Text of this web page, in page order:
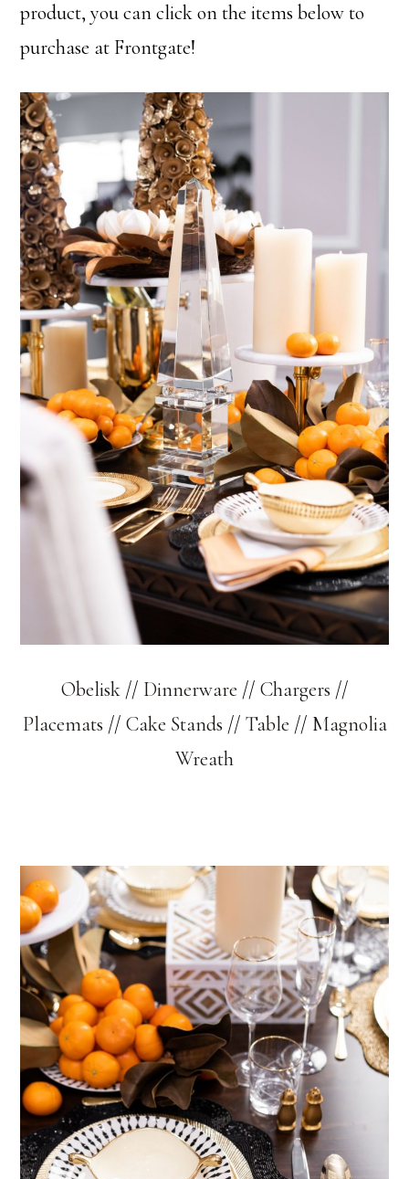
product, you can click on the items below to
purchase at Frontgate!
Obelisk// Dinnerware // Chargers//
Placemats// Cake Stands// Table // Magnolia
Wreath